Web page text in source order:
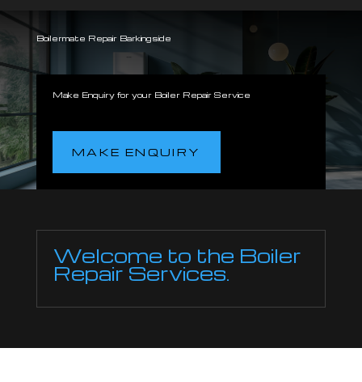
Boilermate Repair Barkingside
Make Enquiry for your Boiler Repair Service
MAKE ENQUIRY
Welcome to the Boiler
Repair Services.